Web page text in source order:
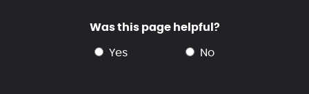
Was this page helpful?
yes no